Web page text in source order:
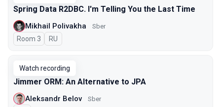
Spring Data R2DBC. I'm Telling You the Last Time
Mikhail Polivakha Sber
Room 3 In Russian
RU
Watch recording
Jimmer ORM: An Alternative to JPA
Aleksandr Belov Sber